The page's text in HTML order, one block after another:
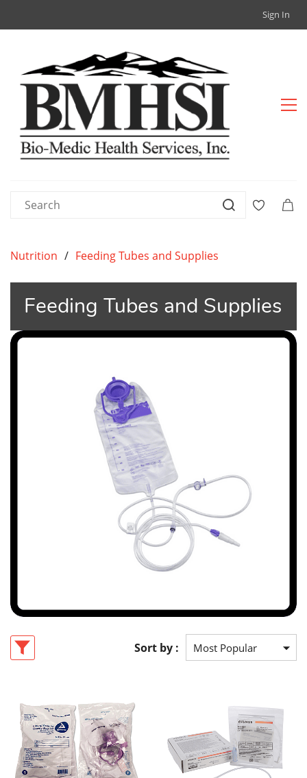
Sign In
Nutrition / Feeding Tubes and Supplies
Feeding Tubes and Supplies
Sort by :